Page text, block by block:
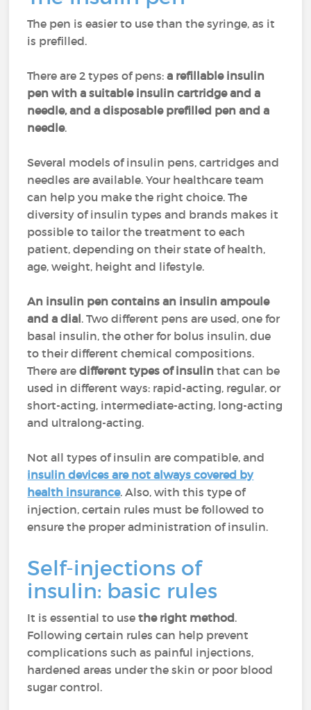
The pen is easier to use than the syringe, as it
is prefilled.
There are 2 types of pens:a refillable insulin
pen with a suitable insulin cartridge and a
needle, and a disposable prefilled pen and a
needle.
Several models of insulin pens, cartridges and
needles are available. Your healthcare team
can help you make the right choice. The
diversity of insulin types and brands makes it
possible to tailor the treatment to each
patient, depending on their state of health,
age, weight, height and lifestyle.
An insulin pen contains an insulin ampoule
and a dial. Two different pens are used, one for
basal insulin, the other for bolus insulin, due
to their different chemical compositions.
There aredifferent types of insulin that can be
used in different ways: rapid-acting, regular, or
short-acting, intermediate-acting, long-acting
and ultralong-acting.
Not all types of insulin are compatible, and
insulin devices are not always covered by
health insurance. Also, with this type of
injection, certain rules must be followed to
ensure the proper administration of insulin.
Self-injections of
insulin: basic rules
It is essential to usethe right method.
Following certain rules can help prevent
complications such as painful injections,
hardened areas under the skin or poor blood
sugar control.